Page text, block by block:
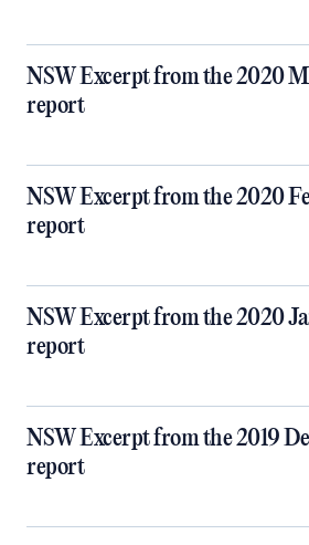
NSW Excerpt from the 2020
report
NSW Excerpt from the 2020
report
NSW Excerpt from the 2020
report
NSW Excerpt from the 2019
report